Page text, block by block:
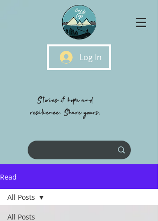
Log In
Stories of hope and
resilience, Share yours.
Read
All Posts
All Posts